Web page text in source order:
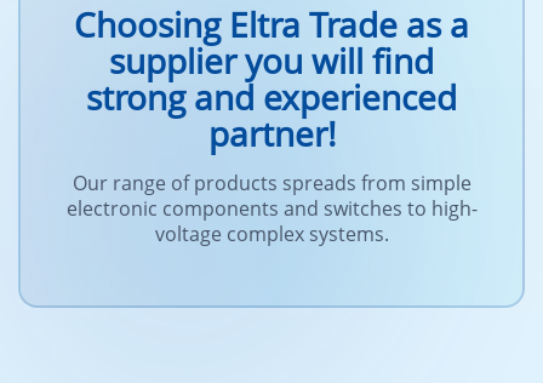
Choosing Eltra Trade as a
supplier you will find
strong and experienced
partner!
Our range of products spreads from simple
electronic components and switches to high-
voltage complex systems.